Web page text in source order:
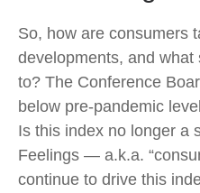
So, how are consumers
developments, and
to? The Conference
below pre-pandemic
Is this index no longer a
Feelings — a.k.a.
continue to drive this